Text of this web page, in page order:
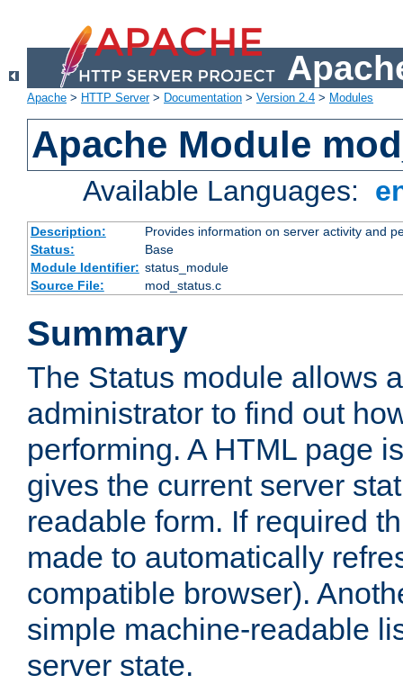
Apache > HTTP Server> Documentation > Version 2.4 > Modules
Apache Module
Available Languages:
Description:
Provides information on server activity and
Status:
Base
Module Identifier: status_module
Source File:
mod_status.c
Summary
The Status module allows
administrator to find out
performing. A HTML page
gives the current server
readable form. If required
made to automatically
compatible browser).
simple machine-readable
server state.